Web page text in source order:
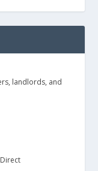
landlords, and